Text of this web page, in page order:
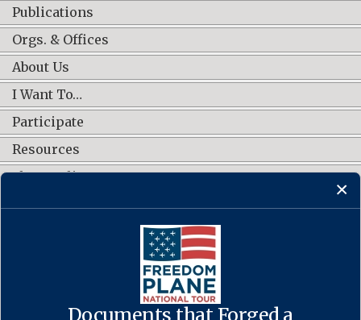
Documents that Forged a
Publications
Orgs. & Offices
About Us
I Want To…
Participate
Resources
Shop Online
CONNECT WITH US
·Accessibility·Privacy Policy ·Freedom of Information